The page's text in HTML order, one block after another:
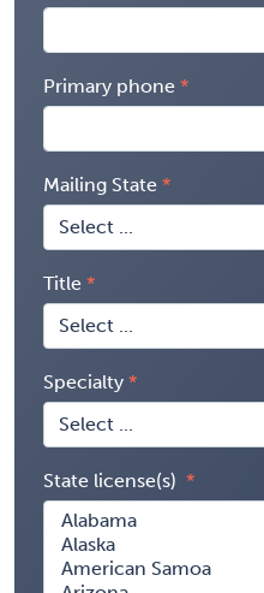
Primary phone
Mailing State
Title
Specialty
State license(s)